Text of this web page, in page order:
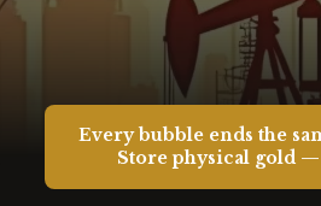
Every bubble ends the
Store physical gold